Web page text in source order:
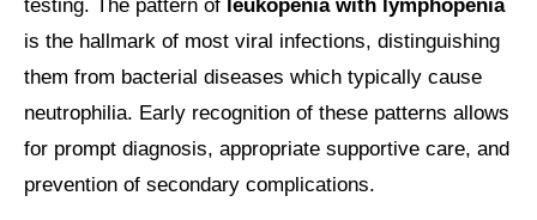
testing. The pattern of leukopenia with lymphopenia
is the hallmark of most viral infections, distinguishing
them from bacterial diseases which typically cause
neutrophilia. Early recognition of these patterns allows
for prompt diagnosis, appropriate supportive care, and
prevention of secondary complications.